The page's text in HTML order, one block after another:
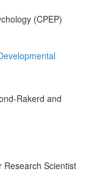
(CPEP)
Rakerd and
Research Scientist